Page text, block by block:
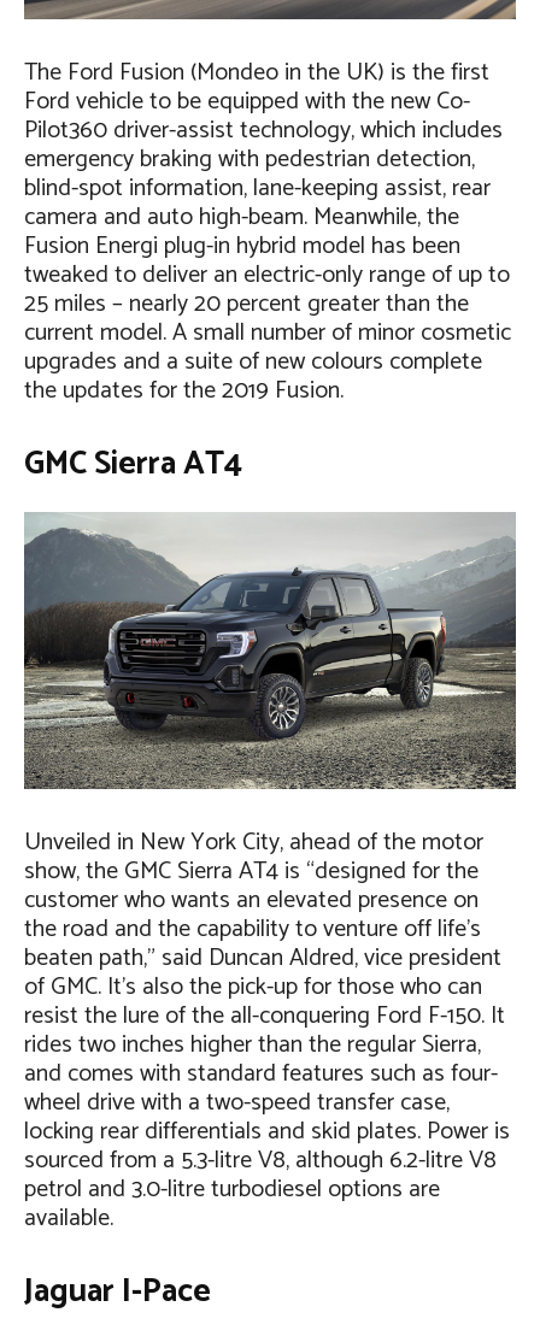
The Ford Fusion (Mondeo in the UK) is the first
Ford vehicle to be equipped with the new Co-
Pilot360 driver-assist technology, which includes
emergency braking with pedestrian detection,
blind-spot information, lane-keeping assist, rear
camera and auto high-beam. Meanwhile, the
Fusion Energi plug-in hybrid model has been
tweaked to deliver an electric-only range of up to
25 miles – nearly 20 percent greater than the
current model. A small number of minor cosmetic
upgrades and a suite of new colours complete
the updates for the 2019 Fusion.
GMC Sierra AT4
Unveiled in New York City, ahead of the motor
show, the GMC Sierra AT4 is “designed for the
customer who wants an elevated presence on
the road and the capability to venture off life’s
beaten path,” said Duncan Aldred, vice president
of GMC. It’s also the pick-up for those who can
resist the lure of the all-conquering Ford F-150. It
rides two inches higher than the regular Sierra,
and comes with standard features such as four-
wheel drive with a two-speed transfer case,
locking rear differentials and skid plates. Power is
sourced from a 5.3-litre V8, although 6.2-litre V8
petrol and 3.0-litre turbodiesel options are
available.
Jaguar I-Pace